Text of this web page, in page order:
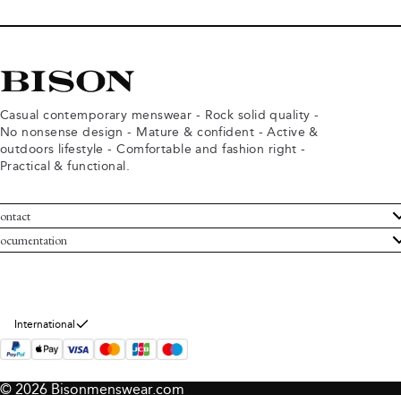
Casual contemporary menswear - Rock solid quality -
No nonsense design - Mature & confident - Active &
outdoors lifestyle - Comfortable and fashion right -
Practical & functional.
Service
Bison
and conditions
policy
International
© 2026 Bisonmenswear.com